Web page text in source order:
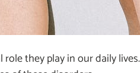
they play in our daily